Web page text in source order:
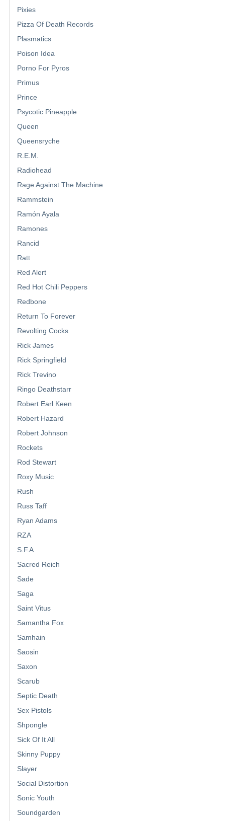
Pixies
Pizza Of Death Records
Plasmatics
Poison Idea
Porno For Pyros
Primus
Prince
Psycotic Pineapple
Queen
Queensryche
R.E.M.
Radiohead
Rage Against The Machine
Rammstein
Ramón Ayala
Ramones
Rancid
Ratt
Red Alert
Red Hot Chili Peppers
Redbone
Return To Forever
Revolting Cocks
Rick James
Rick Springfield
Rick Trevino
Ringo Deathstarr
Robert Earl Keen
Robert Hazard
Robert Johnson
Rockets
Rod Stewart
Roxy Music
Rush
Russ Taff
Ryan Adams
RZA
S.F.A
Sacred Reich
Sade
Saga
Saint Vitus
Samantha Fox
Samhain
Saosin
Saxon
Scarub
Septic Death
Sex Pistols
Shpongle
Sick Of It All
Skinny Puppy
Slayer
Social Distortion
Sonic Youth
Soundgarden